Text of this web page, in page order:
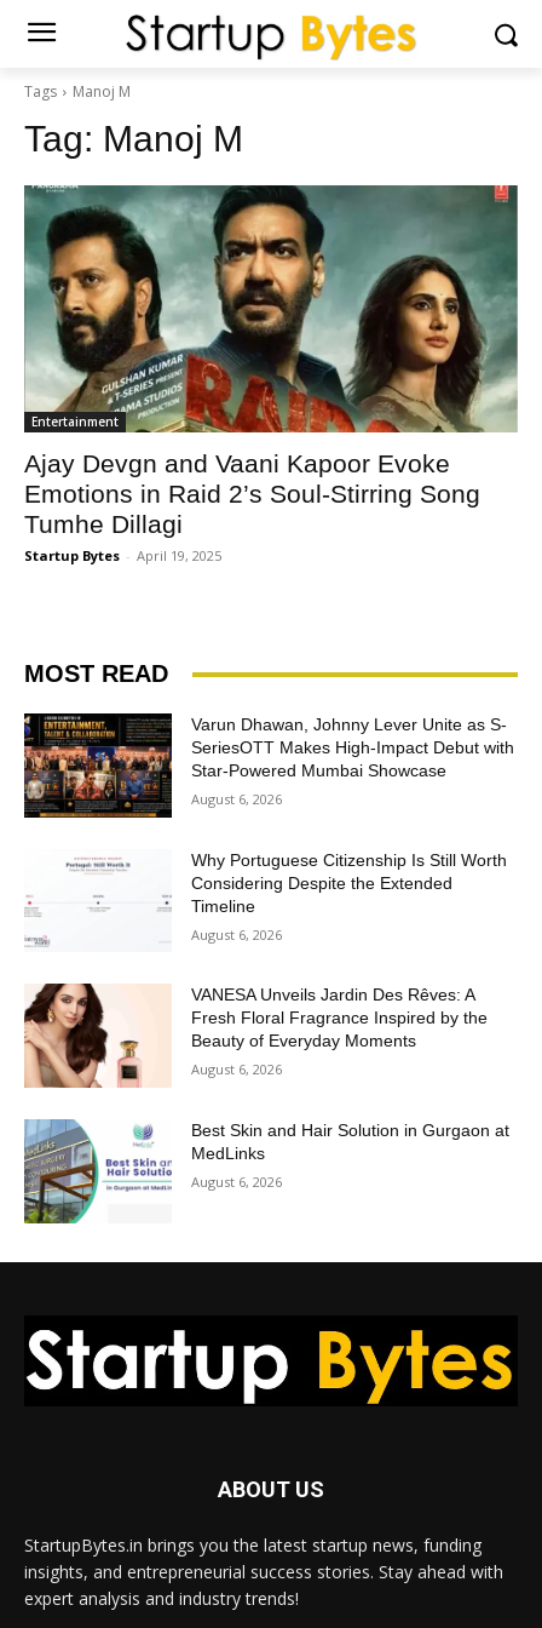
Tags Manoj M
Tag: Manoj M
Entertainment
Ajay Devgn and Vaani Kapoor Evoke
Emotions in Raid 2’s Soul-Stirring Song
Tumhe Dillagi
Startup Bytes - April 19, 2025
MOST READ
Varun Dhawan, Johnny Lever Unite as S-
SeriesOTT Makes High-Impact Debut with
Star-Powered Mumbai Showcase
August 6, 2026
Why Portuguese Citizenship Is Still Worth
Considering Despite the Extended
Timeline
August 6, 2026
VANESA Unveils Jardin Des Rêves: A
Fresh Floral Fragrance Inspired by the
Beauty of Everyday Moments
August 6, 2026
Best Skin and Hair Solution in Gurgaon at
MedLinks
August 6, 2026
ABOUT US
StartupBytes.in brings you the latest startup news, funding
insights, and entrepreneurial success stories. Stay ahead with
expert analysis and industry trends!